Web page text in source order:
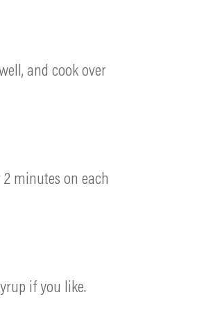
and cook over
minutes on each
if you like.